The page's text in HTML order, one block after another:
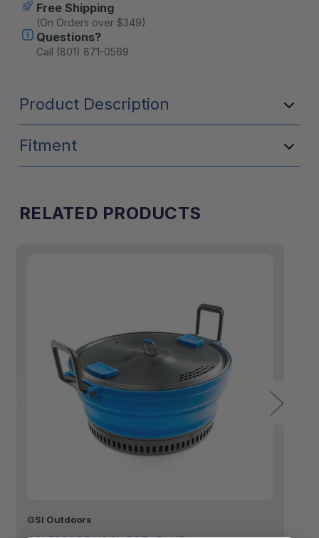
Free Shipping
(On Orders over $349)
Questions?
Call (801) 871-0569
Product Description
Fitment
RELATED PRODUCTS
GSI Outdoors